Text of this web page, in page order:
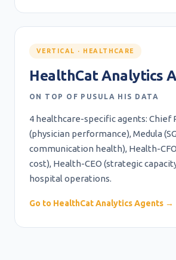
VERTICAL · HEALTHCARE
HealthCat Analytics
ON TOP OF PUSULA HIS DATA
4 healthcare-specific agents: Chief
(physician performance), Medula
communication health), Health-
cost), Health-CEO (strategic
hospital operations.
Go to HealthCat Analytics Agents →